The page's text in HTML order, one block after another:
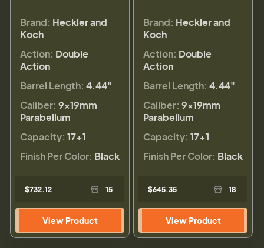
Brand: Heckler and
Koch
Action: Double
Action
Barrel Length: 4.44"
Caliber: 9×19mm
Parabellum
Capacity: 17+1
Finish Per Color: Black
$732.12 15
View Product
Brand: Heckler and
Koch
Action: Double
Action
Barrel Length: 4.44"
Caliber: 9×19mm
Parabellum
Capacity: 17+1
Finish Per Color: Black
$645.35 18
View Product